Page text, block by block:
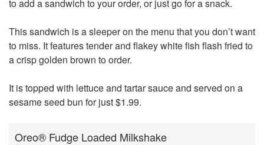
to add a sandwich to your order, or just go for a snack.
This sandwich is a sleeper on the menu that you don’t want
to miss. It features tender and flakey white fish flash fried to
a crisp golden brown to order.
It is topped with lettuce and tartar sauce and served on a
sesame seed bun for just $1.99.
Oreo® Fudge Loaded Milkshake